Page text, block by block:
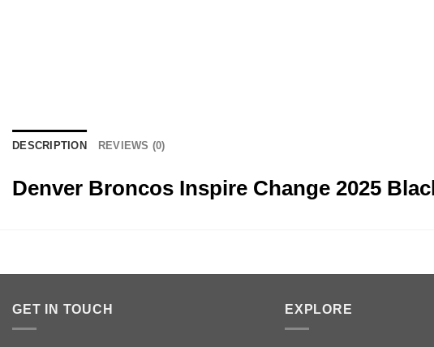
DESCRIPTION REVIEWS (0)
Denver Broncos Inspire Change 2025
GET IN TOUCH EXPLORE